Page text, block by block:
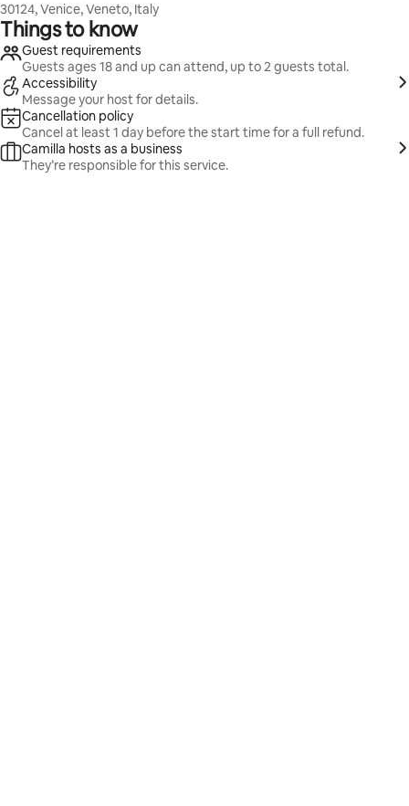
30124, Venice, Veneto, Italy
Things to know
Guest requirements
Guests ages 18 and up can attend, up to 2 guests total.
Accessibility
Message your host for details.
Cancellation policy
Cancel at least 1 day before the start time for a full refund.
Camilla hosts as a business
They’re responsible for this service.